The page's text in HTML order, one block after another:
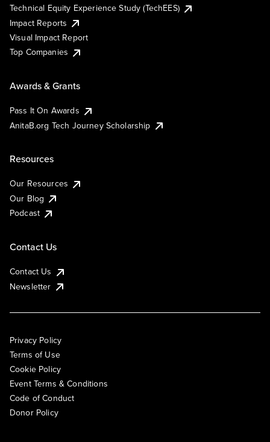
Technical Equity Experience Study (TechEES)
Impact Reports
Visual Impact Report
Top Companies
Awards & Grants
Pass It On Awards
AnitaB.org Tech Journey Scholarship
Resources
Our Resources
Our Blog
Podcast
Contact Us
Contact Us
Newsletter
Privacy Policy
Terms of Use
Cookie Policy
Event Terms & Conditions
Code of Conduct
Donor Policy